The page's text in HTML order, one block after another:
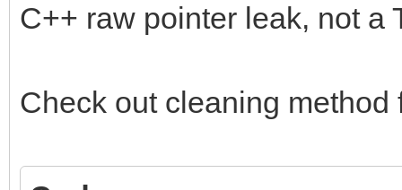
C++ raw pointer leak, not a
Check out cleaning method